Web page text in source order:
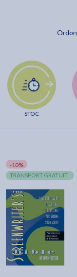
STOC
-10%
TRANSPORT GRATUIT